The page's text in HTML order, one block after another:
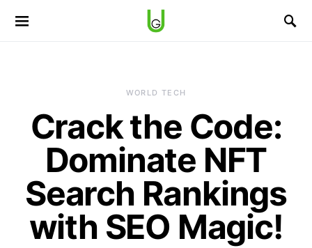
WORLD TECH
Crack the Code:
Dominate NFT
Search Rankings
with SEO Magic!